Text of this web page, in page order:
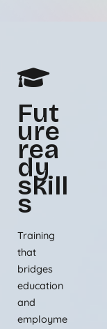
Fut
ure
rea
dy
skill
s
Training
that
bridges
education
and
employme